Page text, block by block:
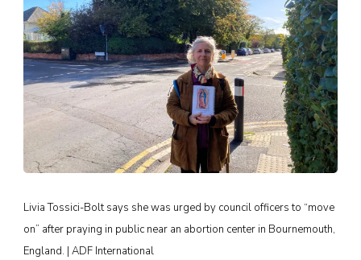
Livia Tossici-Bolt says she was urged by council officers to “move
on” after praying in public near an abortion center in Bournemouth,
England. | ADF International